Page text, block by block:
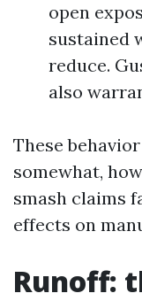
open
sustained
reduce.
also
These
somewhat,
smash claims
effects on
Runoff: